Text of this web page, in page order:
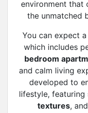
environment that
the unmatched
You can expect
which includes
bedroom
and calm living
developed to
lifestyle, featuring
textures,